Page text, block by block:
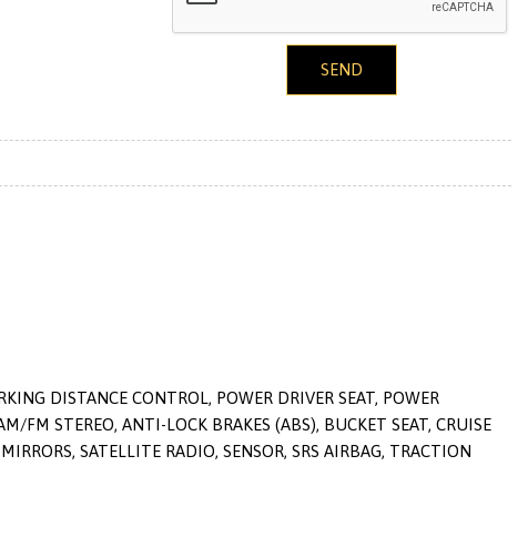
SEND
DISTANCE CONTROL, POWER DRIVER SEAT, POWER
FM STEREO, ANTI-LOCK BRAKES (ABS), BUCKET SEAT, CRUISE
SATELLITE RADIO, SENSOR, SRS AIRBAG, TRACTION